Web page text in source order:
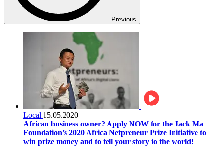
Previous
Local 15.05.2020
African business owner? Apply NOW for the Jack Ma
Foundation’s 2020 Africa Netpreneur Prize Initiative to
win prize money and to tell your story to the world!